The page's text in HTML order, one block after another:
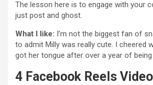
The lesson here is to engage with your
just post and ghost.
What I like: I’m not the biggest fan of
to admit Milly was really cute. I cheered
got her tongue after over a year of being
4 Facebook Reels